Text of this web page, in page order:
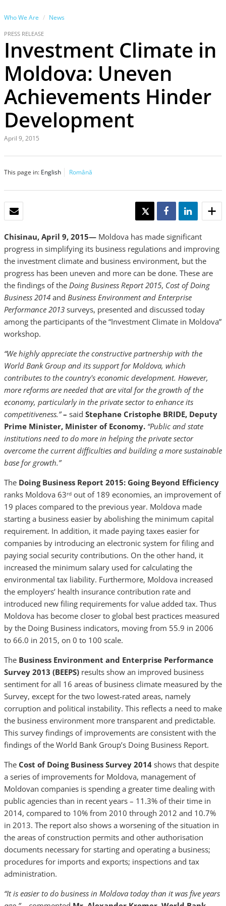
Who We Are News
PRESS RELEASE
Investment Climate in
Moldova: Uneven
Achievements Hinder
Development
April 9, 2015
This page in: English Română
TWEET SHARE SHARE
Chisinau, April 9, 2015— Moldova has made significant
progress in simplifying its business regulations and improving
the investment climate and business environment, but the
progress has been uneven and more can be done. These are
the findings of the Doing Business Report 2015, Cost of Doing
Business 2014 and Business Environment and Enterprise
Performance 2013 surveys, presented and discussed today
among the participants of the “Investment Climate in Moldova”
workshop.
“We highly appreciate the constructive partnership with the
World Bank Group and its support for Moldova, which
contributes to the country's economic development. However,
more reforms are needed that are vital for the growth of the
economy, particularly in the private sector to enhance its
competitiveness.”– said Stephane Cristophe BRIDE, Deputy
Prime Minister, Minister of Economy. “Public and state
institutions need to do more in helping the private sector
overcome the current difficulties and building a more sustainable
base for growth.”
The Doing Business Report 2015: Going Beyond Efficiency
ranks Moldova 63rd out of 189 economies, an improvement of
19 places compared to the previous year. Moldova made
starting a business easier by abolishing the minimum capital
requirement. In addition, it made paying taxes easier for
companies by introducing an electronic system for filing and
paying social security contributions. On the other hand, it
increased the minimum salary used for calculating the
environmental tax liability. Furthermore, Moldova increased
the employers’ health insurance contribution rate and
introduced new filing requirements for value added tax. Thus
Moldova has become closer to global best practices measured
by the Doing Business indicators, moving from 55.9 in 2006
to 66.0 in 2015, on 0 to 100 scale.
The Business Environment and Enterprise Performance
Survey 2013 (BEEPS) results show an improved business
sentiment for all 16 areas of business climate measured by the
Survey, except for the two lowest-rated areas, namely
corruption and political instability. This reflects a need to make
the business environment more transparent and predictable.
This survey findings of improvements are consistent with the
findings of the World Bank Group’s Doing Business Report.
The Cost of Doing Business Survey 2014 shows that despite
a series of improvements for Moldova, management of
Moldovan companies is spending a greater time dealing with
public agencies than in recent years – 11.3% of their time in
2014, compared to 10% from 2010 through 2012 and 10.7%
in 2013. The report also shows a worsening of the situation in
the areas of construction permits and other authorisation
documents necessary for starting and operating a business;
procedures for imports and exports; inspections and tax
administration.
“It is easier to do business in Moldova today than it was five years